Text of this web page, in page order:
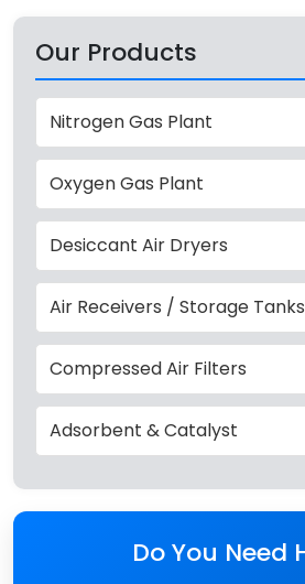
Our Products
Nitrogen Gas Plant
Oxygen Gas Plant
Desiccant Air Dryers
Air Receivers / Storage Tanks
Compressed Air Filters
Adsorbent & Catalyst
Do You Need